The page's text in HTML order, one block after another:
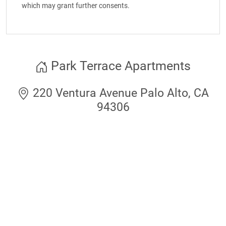
which may grant further consents.
Park Terrace Apartments
220 Ventura Avenue Palo Alto, CA
94306